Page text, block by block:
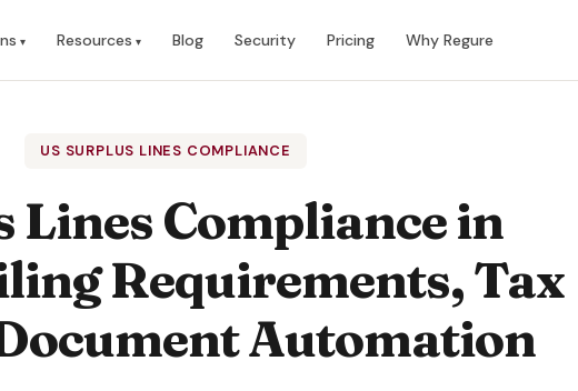
Resources Blog Security Pricing Why Regure
US SURPLUS LINES COMPLIANCE
Lines Compliance in
Requirements, Tax
Automation